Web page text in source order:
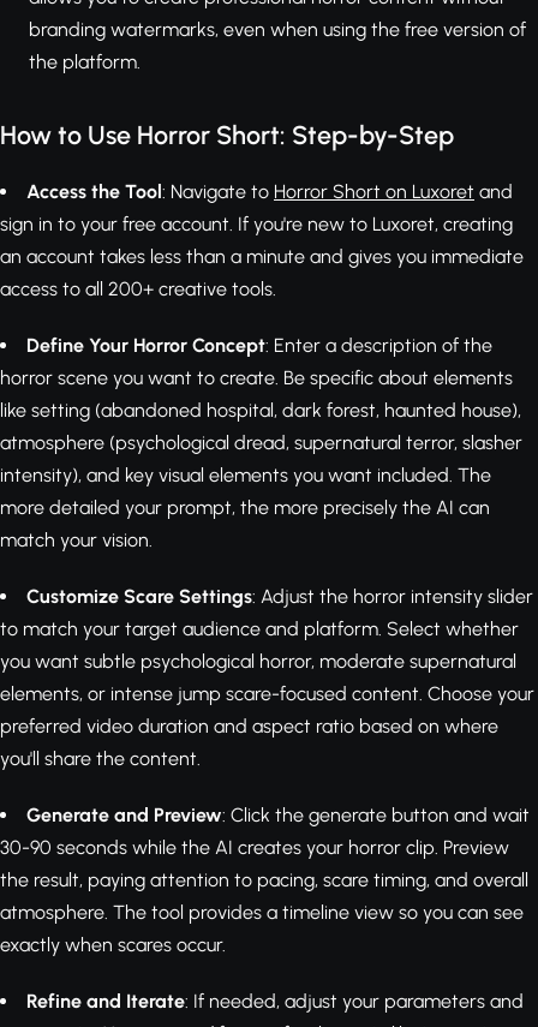
branding watermarks, even when using the free version of
the platform.
How to Use Horror Short: Step-by-Step
Access the Tool: Navigate to Horror Short on Luxoret and
sign in to your free account. If you're new to Luxoret, creating
an account takes less than a minute and gives you immediate
access to all 200+ creative tools.
Define Your Horror Concept: Enter a description of the
horror scene you want to create. Be specific about elements
like setting (abandoned hospital, dark forest, haunted house),
atmosphere (psychological dread, supernatural terror, slasher
intensity), and key visual elements you want included. The
more detailed your prompt, the more precisely the AI can
match your vision.
Customize Scare Settings: Adjust the horror intensity slider
to match your target audience and platform. Select whether
you want subtle psychological horror, moderate supernatural
elements, or intense jump scare-focused content. Choose your
preferred video duration and aspect ratio based on where
you'll share the content.
Generate and Preview: Click the generate button and wait
30-90 seconds while the AI creates your horror clip. Preview
the result, paying attention to pacing, scare timing, and overall
atmosphere. The tool provides a timeline view so you can see
exactly when scares occur.
Refine and Iterate: If needed, adjust your parameters and